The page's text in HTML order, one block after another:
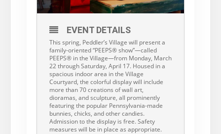
EVENT DETAILS
This spring, Peddler’s Village will present a
family-oriented “PEEPS® show”—called
PEEPS® in the Village—from Monday, March
22 through Saturday, April 17. Housed in a
spacious indoor area in the Village
Courtyard, the colorful display will include
more than 70 creations of wall art,
dioramas, and sculpture, all prominently
featuring the popular Pennsylvania-made
bunnies, chicks, and other candies.
Admission to the display is free. Safety
measures will be in place as appropriate.